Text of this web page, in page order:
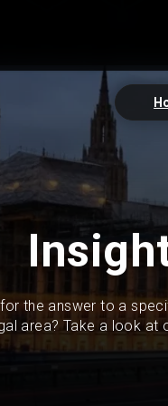
Conveyancing
Criminal Defence
Family Law
Immigration
Landlord and Tenant
Business Agreements
Business Immigration
Construction Law
Commercial
Commercial Property
Corporate
the answer to a
area? Take a look at